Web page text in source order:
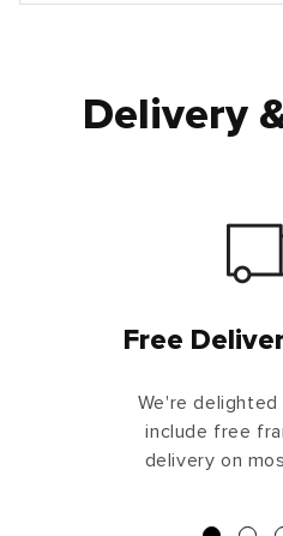
Delivery
Free
We're
include free
delivery on